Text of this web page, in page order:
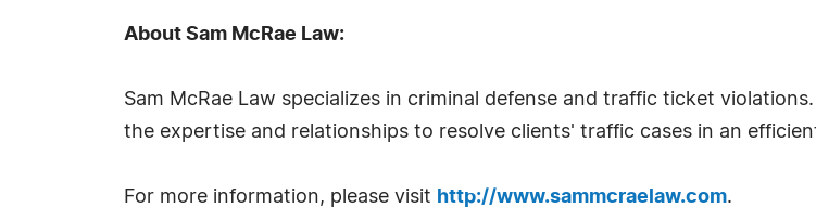
About Sam McRae Law:
Sam McRae Law specializes in criminal defense and traffic ticket
the expertise and relationships to resolve clients' traffic cases in an
For more information, please visit http://www.sammcraelaw.com.